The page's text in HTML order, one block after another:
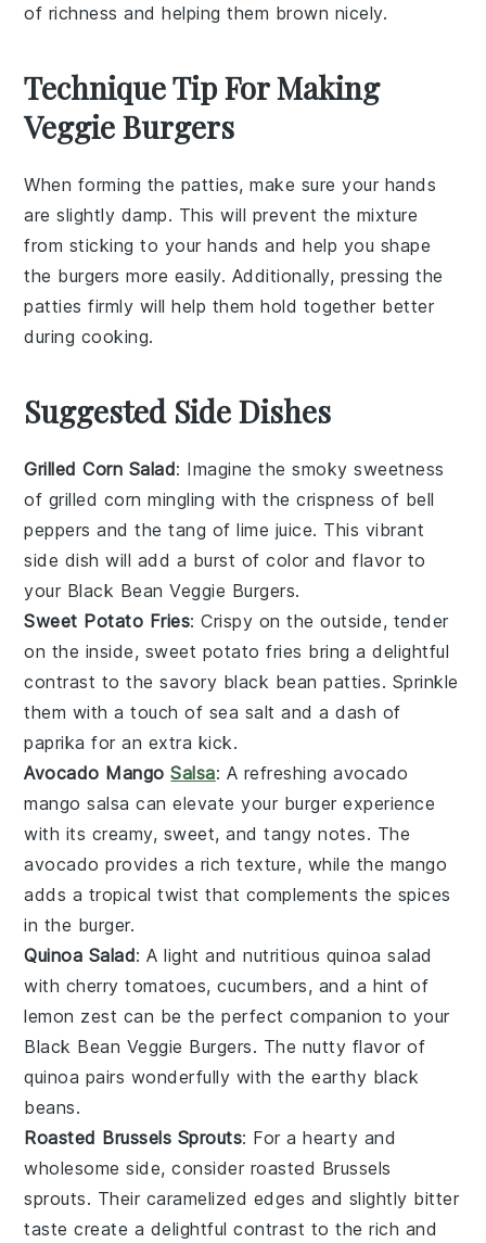
of richness and helping them brown nicely.
Technique Tip For Making
Veggie Burgers
When forming the patties, make sure your hands
are slightly damp. This will prevent the mixture
from sticking to your hands and help you shape
the burgers more easily. Additionally, pressing the
patties firmly will help them hold together better
during cooking.
Suggested Side Dishes
Grilled Corn Salad: Imagine the smoky sweetness
of grilled corn mingling with the crispness of bell
peppers and the tang oflime juice. This vibrant
side dish will add a burst of color and flavor to
your Black Bean Veggie Burgers.
Sweet Potato Fries: Crispy on the outside, tender
on the inside, sweet potato fries bring a delightful
contrast to the savory black bean patties. Sprinkle
them with a touch of sea salt and a dash of
paprika for an extra kick.
Avocado MangoSalsa: A refreshingavocado
mango salsa can elevate your burger experience
with its creamy, sweet, and tangy notes. The
avocado provides a rich texture, while the mango
adds a tropical twist that complements the spices
in the burger.
Quinoa Salad: A light and nutritious quinoa salad
with cherry tomatoes,cucumbers, and a hint of
lemon zest can be the perfect companion to your
Black Bean Veggie Burgers. The nutty flavor of
quinoa pairs wonderfully with the earthy black
beans.
Roasted Brussels Sprouts: For a hearty and
wholesome side, consider roasted Brussels
sprouts. Their caramelized edges and slightly bitter
taste create a delightful contrast to the rich and